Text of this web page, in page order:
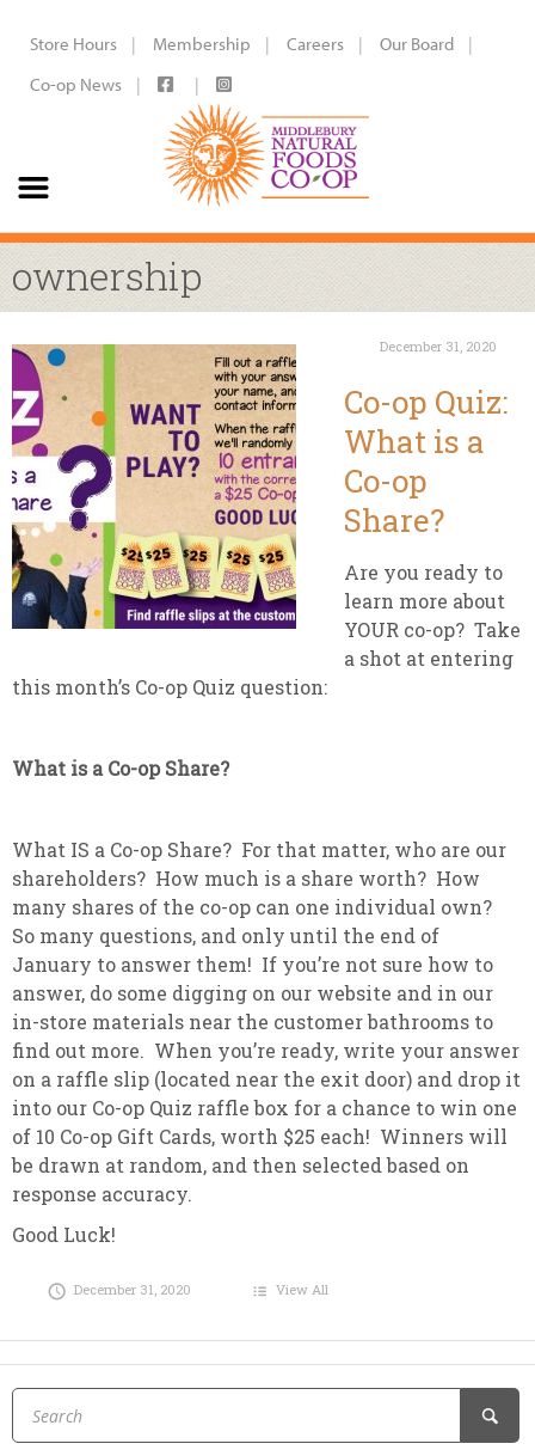
Store Hours Membership Careers
Our Board
Co-op News
ownership
December 31, 2020
Co-op Quiz:
What is a
Co-op
Share?
Are you ready to
learn more about
YOUR co-op? Take
a shot at entering
this month’s Co-op Quiz question:
What is a Co-op Share?
What IS a Co-op Share? For that matter, who are our
shareholders? How much is a share worth? How
many shares of the co-op can one individual own?
So many questions, and only until the end of
January to answer them! If you’re not sure how to
answer, do some digging on our website and in our
in-store materials near the customer bathrooms to
find out more. When you’re ready, write your answer
on a raffle slip (located near the exit door) and drop it
into our Co-op Quiz raffle box for a chance to win one
of 10 Co-op Gift Cards, worth $25 each! Winners will
be drawn at random, and then selected based on
response accuracy.
Good Luck!
December 31, 2020 View All